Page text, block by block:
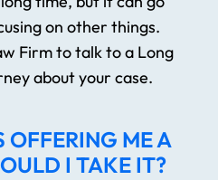
on other things.
Firm to talk to a Long
about your case.
OFFERING ME A
I TAKE IT?